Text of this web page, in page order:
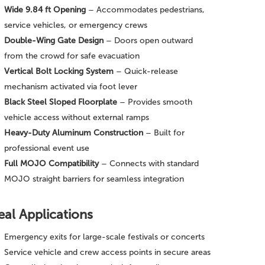
Wide 9.84 ft Opening – Accommodates pedestrians,
service vehicles, or emergency crews
Double-Wing Gate Design – Doors open outward
from the crowd for safe evacuation
Vertical Bolt Locking System – Quick-release
mechanism activated via foot lever
Black Steel Sloped Floorplate – Provides smooth
vehicle access without external ramps
Heavy-Duty Aluminum Construction – Built for
professional event use
Full MOJO Compatibility– Connects with standard
MOJO straight barriers for seamless integration
Applications
Emergency exits for large-scale festivals or concerts
Service vehicle and crew access points in secure areas